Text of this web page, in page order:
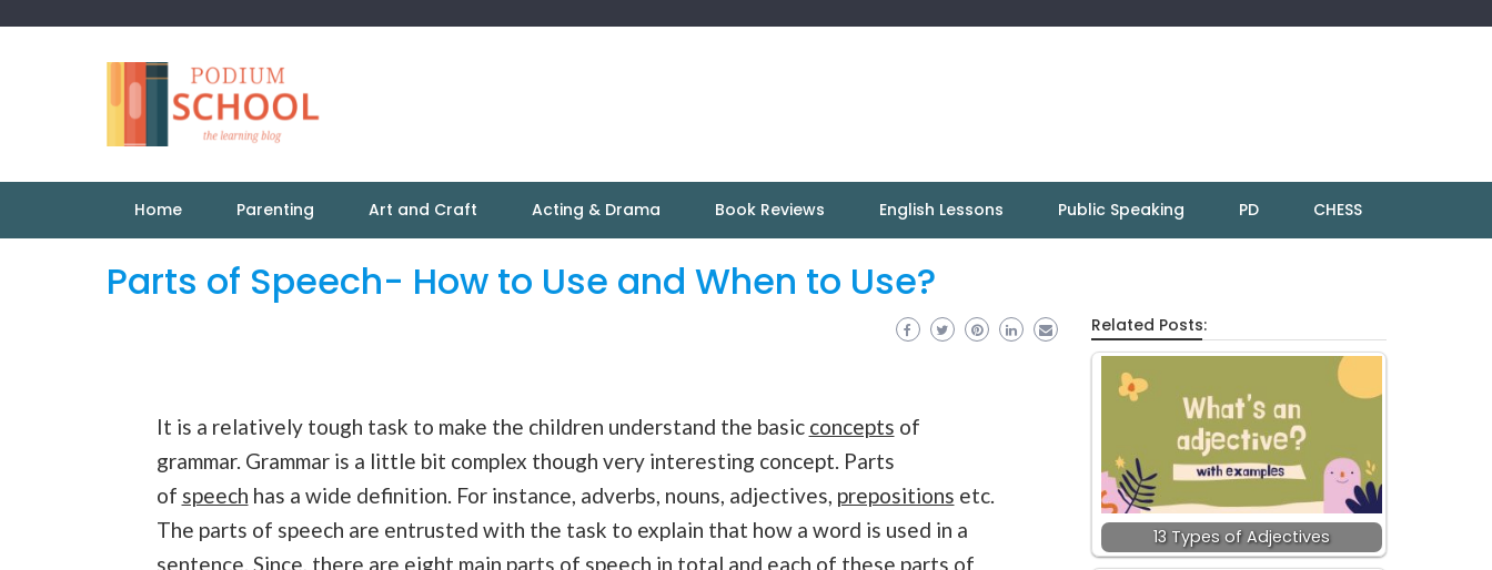
Home Parenting Art and Craft Acting & Drama Book Reviews English Lessons Public Speaking PD CHESS
Parts of Speech- How to Use and When to Use?
It is a relatively tough task to make the children understand the basic concepts of
grammar. Grammar is a little bit complex though very interesting concept. Parts
of speech has a wide definition. For instance, adverbs, nouns, adjectives, prepositions etc.
The parts of speech are entrusted with the task to explain that how a word is used in a
sentence. Since, there are eight main parts of speech in total and each of these parts of
Related Posts:
13 Types of Adjectives